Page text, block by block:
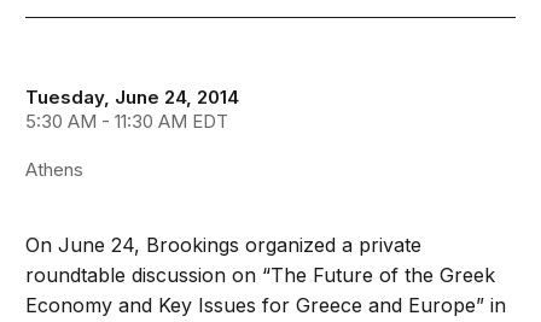
Tuesday, June 24, 2014
5:30 AM - 11:30 AM EDT
Athens
On June 24, Brookings organized a private
roundtable discussion on “The Future of the Greek
Economy and Key Issues for Greece and Europe” in